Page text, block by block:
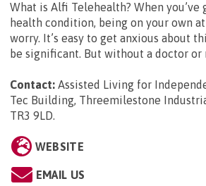
What is Alfi Telehealth? When you’ve
health condition, being on your own
worry. It’s easy to get anxious about
be significant. But without a doctor or
Contact: Assisted Living for
Tec Building, Threemilestone
TR3 9LD.
WEBSITE
EMAIL US